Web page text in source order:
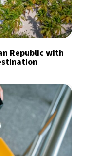
Republic with